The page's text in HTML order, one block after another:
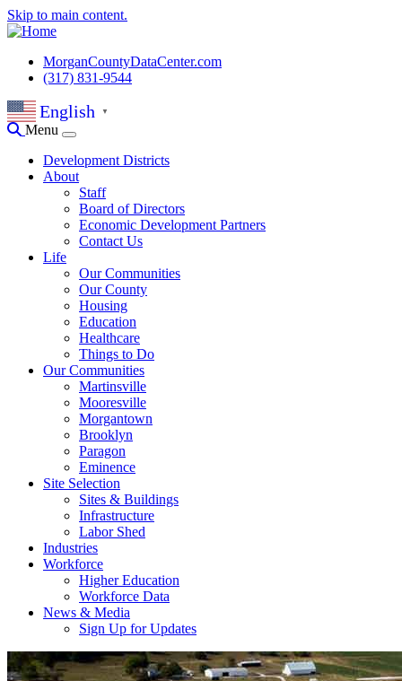
Skip to main content.
MorganCountyDataCenter.com
(317) 831-9544
English ▼
Menu
Development Districts
About
Staff
Board of Directors
Economic Development Partners
Contact Us
Life
Our Communities
Our County
Housing
Education
Healthcare
Things to Do
Our Communities
Martinsville
Mooresville
Morgantown
Brooklyn
Paragon
Eminence
Site Selection
Sites & Buildings
Infrastructure
Labor Shed
Industries
Workforce
Higher Education
Workforce Data
News & Media
Sign Up for Updates